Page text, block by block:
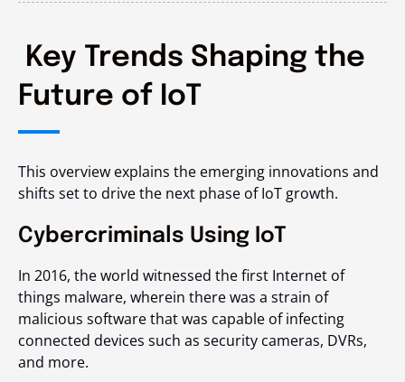
Key Trends Shaping the
Future of IoT
This overview explains the emerging innovations and
shifts set to drive the next phase of IoT growth.
Cybercriminals Using IoT
In 2016, the world witnessed the first Internet of
things malware, wherein there was a strain of
malicious software that was capable of infecting
connected devices such as security cameras, DVRs,
and more.